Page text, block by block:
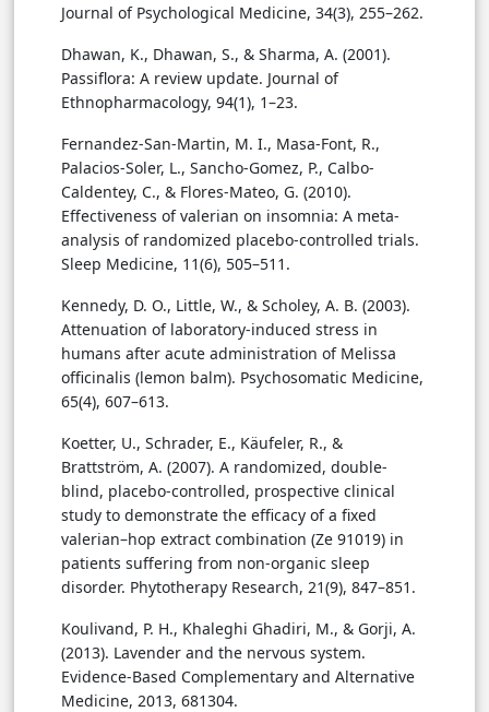
Journal of Psychological Medicine, 34(3), 255–262.
Dhawan, K., Dhawan, S., & Sharma, A. (2001).
Passiflora: A review update. Journal of
Ethnopharmacology, 94(1), 1–23.
Fernandez-San-Martin, M. I., Masa-Font, R.,
Palacios-Soler, L., Sancho-Gomez, P., Calbo-
Caldentey, C., & Flores-Mateo, G. (2010).
Effectiveness of valerian on insomnia: A meta-
analysis of randomized placebo-controlled trials.
Sleep Medicine, 11(6), 505–511.
Kennedy, D. O., Little, W., & Scholey, A. B. (2003).
Attenuation of laboratory-induced stress in
humans after acute administration of Melissa
officinalis (lemon balm). Psychosomatic Medicine,
65(4), 607–613.
Koetter, U., Schrader, E., Käufeler, R., &
Brattström, A. (2007). A randomized, double-
blind, placebo-controlled, prospective clinical
study to demonstrate the efficacy of a fixed
valerian–hop extract combination (Ze 91019) in
patients suffering from non-organic sleep
disorder. Phytotherapy Research, 21(9), 847–851.
Koulivand, P. H., Khaleghi Ghadiri, M., & Gorji, A.
(2013). Lavender and the nervous system.
Evidence-Based Complementary and Alternative
Medicine, 2013, 681304.